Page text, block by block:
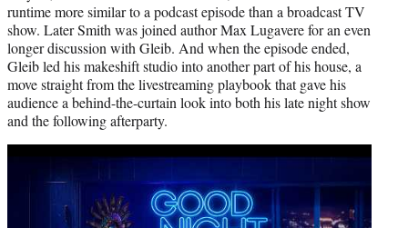
runtime more similar to a podcast episode than a broadcast TV
show. Later Smith was joined author Max Lugavere for an even
longer discussion with Gleib. And when the episode ended,
Gleib led his makeshift studio into another part of his house, a
move straight from the livestreaming playbook that gave his
audience a behind-the-curtain look into both his late night show
and the following afterparty.